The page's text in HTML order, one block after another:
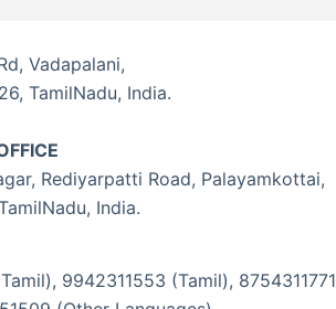
Vadapalani,
TamilNadu, India.
Rediyarpatti Road, Palayamkottai,
India.
9942311553 (Tamil), 8754311771